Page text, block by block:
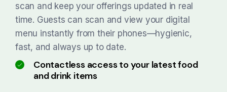
scan and keep your offerings updated in real
time. Guests can scan and view your digital
menu instantly from their phones—hygienic,
fast, and always up to date.
Contactless access to your latest food
and drink items